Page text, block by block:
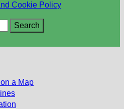
Cookie Policy
a Map